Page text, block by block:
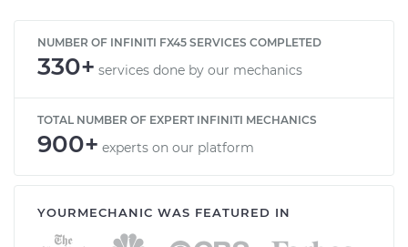
NUMBER OF INFINITI FX45 SERVICES COMPLETED
330+ services done by our mechanics
TOTAL NUMBER OF EXPERT INFINITI MECHANICS
900+ experts on our platform
YOURMECHANIC WAS FEATURED IN